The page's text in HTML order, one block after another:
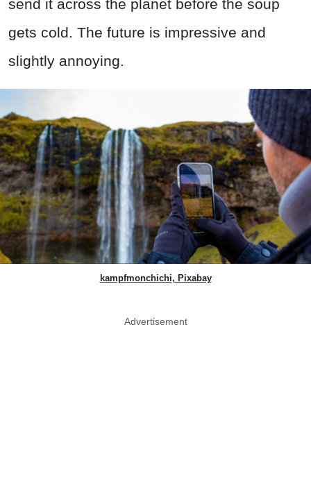
send it across the planet before the soup
gets cold. The future is impressive and
slightly annoying.
kampfmonchichi, Pixabay
Advertisement